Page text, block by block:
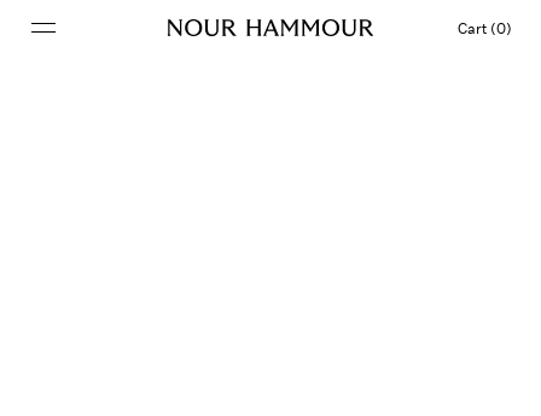
Cart (0)